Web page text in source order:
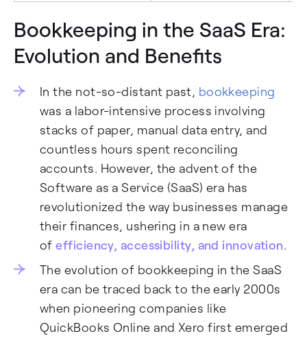
Bookkeeping in the SaaS Era:
Evolution and Benefits
In the not-so-distant past, bookkeeping
was a labor-intensive process involving
stacks of paper, manual data entry, and
countless hours spent reconciling
accounts. However, the advent of the
Software as a Service (SaaS) era has
revolutionized the way businesses manage
their finances, ushering in a new era
ofefficiency, accessibility, and innovation.
The evolution of bookkeeping in the SaaS
era can be traced back to the early 2000s
when pioneering companies like
QuickBooks Online and Xero first emerged